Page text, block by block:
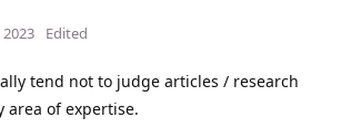
Edited
tend not to judge articles / research
area of expertise.